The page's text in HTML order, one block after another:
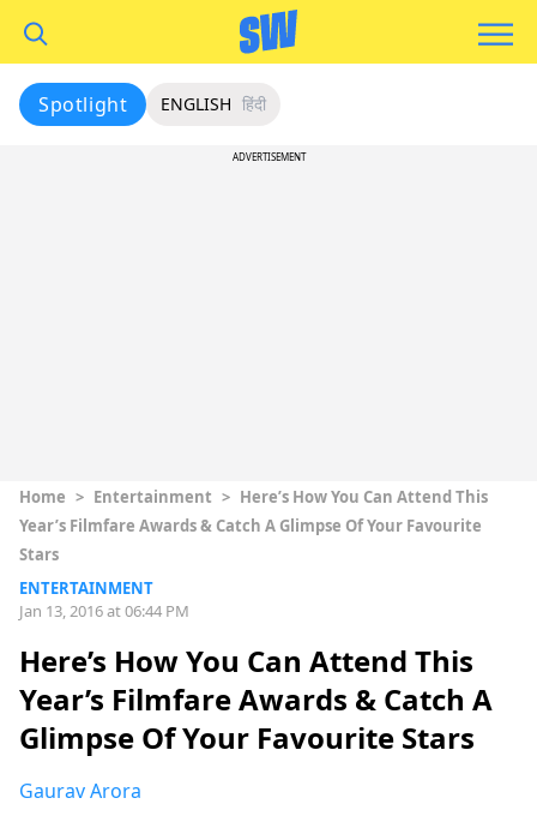
Spotlight ENGLISH हिंदी
ADVERTISEMENT
Home > Entertainment > Here’s How You Can Attend This
Year’s Filmfare Awards & Catch A Glimpse Of Your Favourite
Stars
ENTERTAINMENT
Jan 13, 2016 at 06:44 PM
Here’s How You Can Attend This
Year’s Filmfare Awards & Catch A
Glimpse Of Your Favourite Stars
Gaurav Arora